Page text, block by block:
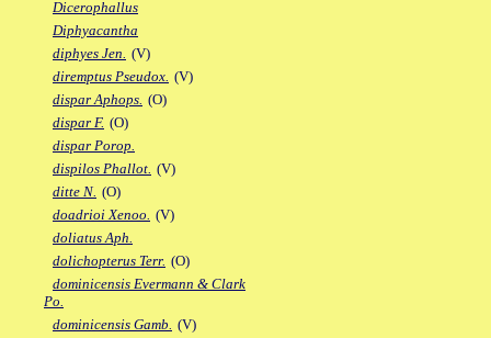
Dicerophallus
Diphyacantha
diphyes Jen. (V)
diremptus Pseudox. (V)
dispar Aphops. (O)
dispar F. (O)
dispar Porop.
dispilos Phallot. (V)
ditte N. (O)
doadrioi Xenoo. (V)
doliatus Aph.
dolichopterus Terr. (O)
dominicensis Evermann & Clark
Po.
dominicensis Gamb. (V)